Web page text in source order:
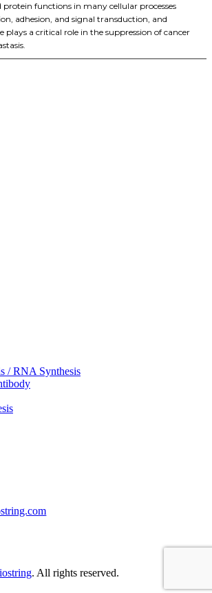
protein functions in many cellular processes
adhesion, and signal transduction, and
plays a critical role in the suppression of cancer
/ RNA Synthesis
. All rights reserved.